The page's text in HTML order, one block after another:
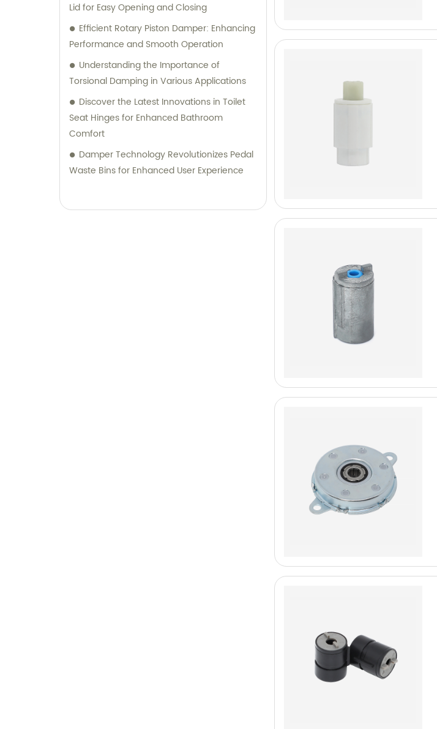
Lid for Easy Opening and Closing
Efficient Rotary Piston Damper: Enhancing
Performance and Smooth Operation
Understanding the Importance of
Torsional Damping in Various Applications
Discover the Latest Innovations in Toilet
Seat Hinges for Enhanced Bathroom
Comfort
Damper Technology Revolutionizes Pedal
Waste Bins for Enhanced User Experience